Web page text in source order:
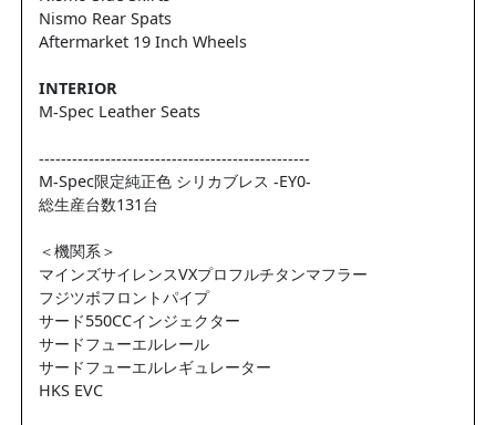
Nismo Rear Spats
Aftermarket 19 Inch Wheels
INTERIOR
M-Spec Leather Seats
-------------------------------------------------
M-Spec限定純正色 シリカブレス -EY0-
総生産台数131台
＜機関系＞
マインズサイレンスVXプロフルチタンマフラー
フジツボフロントパイプ
サード550CCインジェクター
サードフューエルレール
サードフューエルレギュレーター
HKS EVC